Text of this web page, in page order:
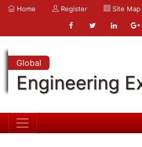
Home Register Site Map
Global
Engineering